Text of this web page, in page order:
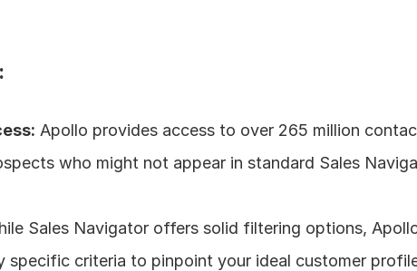
Apollo provides access to over 265 million
who might not appear in standard Sales
Sales Navigator offers solid filtering options,
specific criteria to pinpoint your ideal customer